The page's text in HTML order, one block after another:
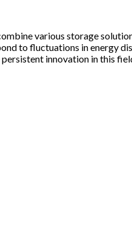
various storage
to fluctuations in
innovation in this